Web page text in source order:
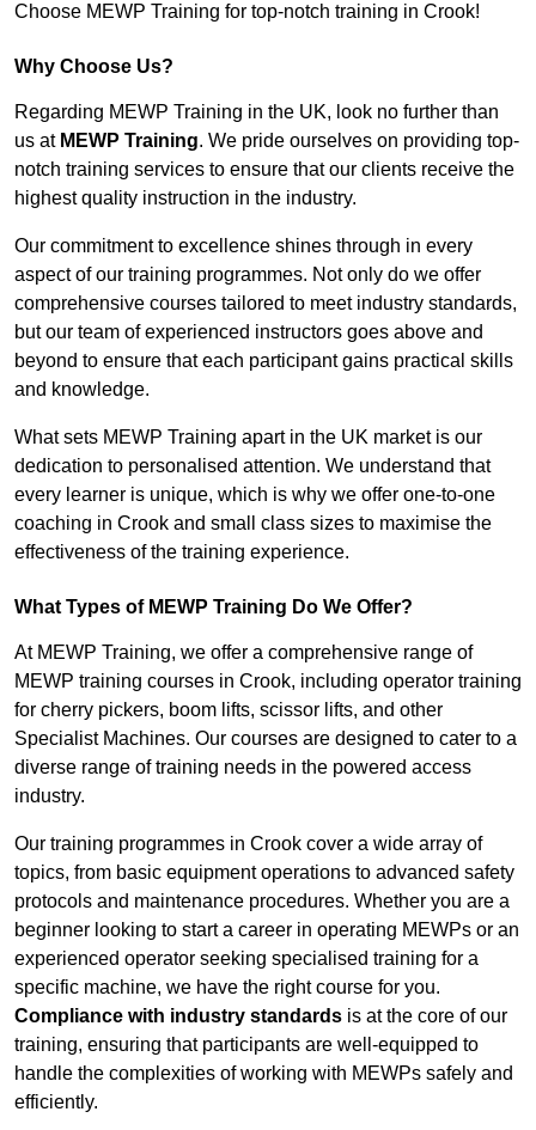
Choose MEWP Training for top-notch training in Crook!
Why Choose Us?
Regarding MEWP Training in the UK, look no further than
us at MEWP Training. We pride ourselves on providing top-
notch training services to ensure that our clients receive the
highest quality instruction in the industry.
Our commitment to excellence shines through in every
aspect of our training programmes. Not only do we offer
comprehensive courses tailored to meet industry standards,
but our team of experienced instructors goes above and
beyond to ensure that each participant gains practical skills
and knowledge.
What sets MEWP Training apart in the UK market is our
dedication to personalised attention. We understand that
every learner is unique, which is why we offer one-to-one
coaching in Crook and small class sizes to maximise the
effectiveness of the training experience.
What Types of MEWP Training Do We Offer?
At MEWP Training, we offer a comprehensive range of
MEWP training courses in Crook, including operator training
for cherry pickers, boom lifts, scissor lifts, and other
Specialist Machines. Our courses are designed to cater to a
diverse range of training needs in the powered access
industry.
Our training programmes in Crook cover a wide array of
topics, from basic equipment operations to advanced safety
protocols and maintenance procedures. Whether you are a
beginner looking to start a career in operating MEWPs or an
experienced operator seeking specialised training for a
specific machine, we have the right course for you.
Compliance with industry standards is at the core of our
training, ensuring that participants are well-equipped to
handle the complexities of working with MEWPs safely and
efficiently.